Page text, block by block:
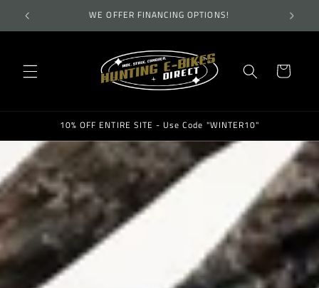
Skip to
content
WE OFFER FINANCING OPTIONS!
Cart
10% OFF ENTIRE SITE - Use Code "WINTER10"